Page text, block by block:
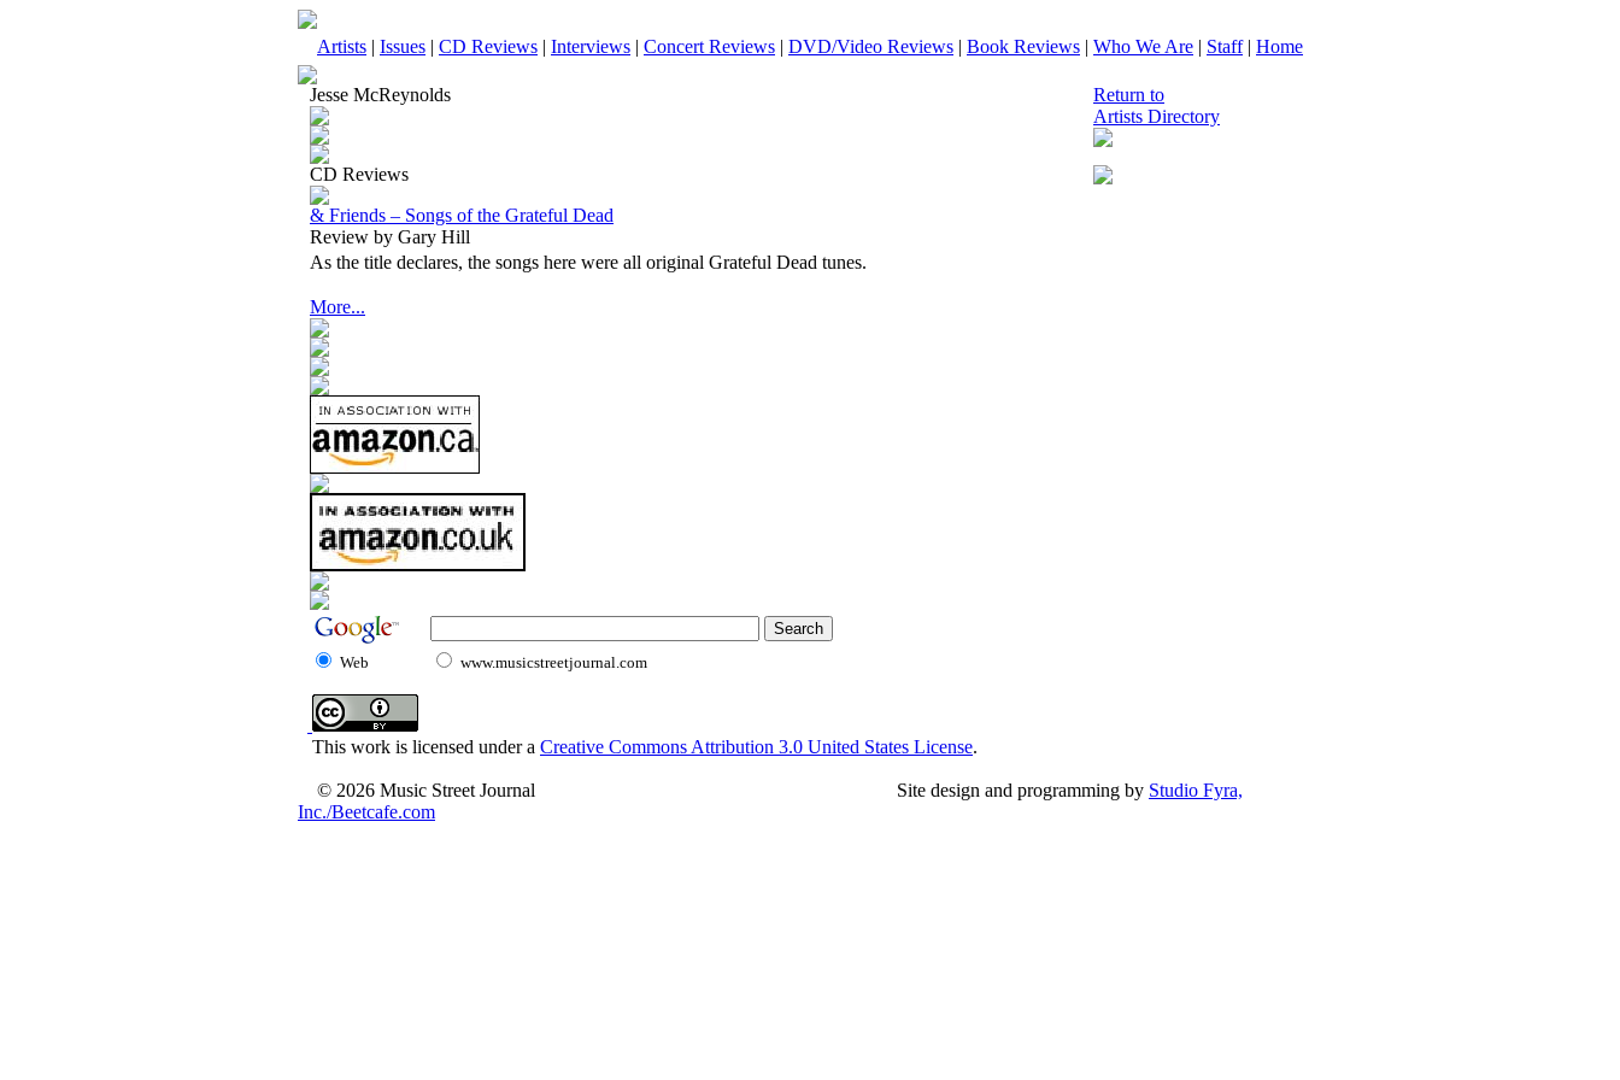
Artists | Issues | CD Reviews | Interviews | Concert Reviews | DVD/Video Reviews | Book Reviews | Who We Are | Staff| Home
Jesse McReynolds
CD Reviews
& Friends – Songs of the Grateful Dead
Review by Gary Hill
As the title declares, the songs here were all original Grateful Dead tunes.
More...
Return to
Artists Directory
Web www.musicstreetjournal.com
This work is licensed under a Creative Commons Attribution 3.0 United States License.
© 2026 Music Street Journal Site design and programming by Studio Fyra,
Inc./Beetcafe.com